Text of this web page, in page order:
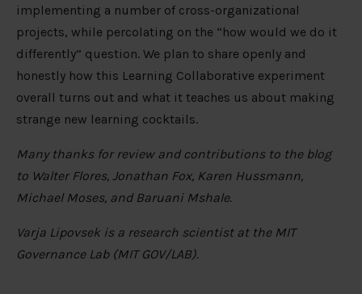
implementing a number of cross-organizational
projects, while percolating on the “how would we do it
differently” question. We plan to share openly and
honestly how this Learning Collaborative experiment
overall turns out and what it teaches us about making
strange new learning cocktails.
Many thanks for review and contributions to the blog
to Walter Flores, Jonathan Fox, Karen Hussmann,
Michael Moses, and Baruani Mshale.
Varja Lipovsek is a research scientist at the MIT
Governance Lab (MIT GOV/LAB).